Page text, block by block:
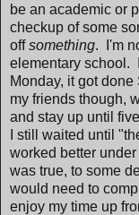
be an academic or
checkup of some
offsomething. I'm
elementary school.
Monday, it got
my friends though,
and stay up until
I still waited until
worked better
was true, to some
would need to
enjoy my time up